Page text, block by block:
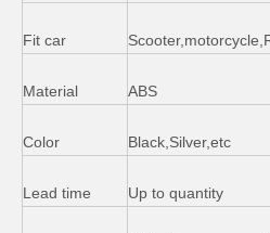
Fit car
Material ABS
Color Black,Silver,etc
Lead time Up to quantity